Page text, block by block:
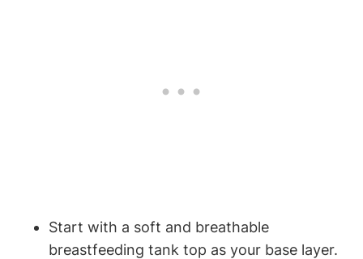
Start with a soft and breathable
breastfeeding tank top as your base layer.